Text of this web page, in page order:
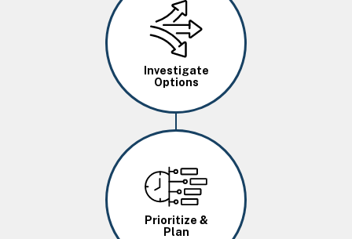
Image
Investigate
Options
Image
Prioritize &
Plan